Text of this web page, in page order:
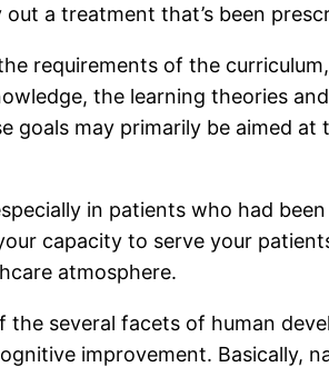
a treatment that’s been
requirements of the
the learning theories
goals may primarily be aimed
in patients who had
capacity to serve your
atmosphere.
the several facets of human
improvement. Basically,